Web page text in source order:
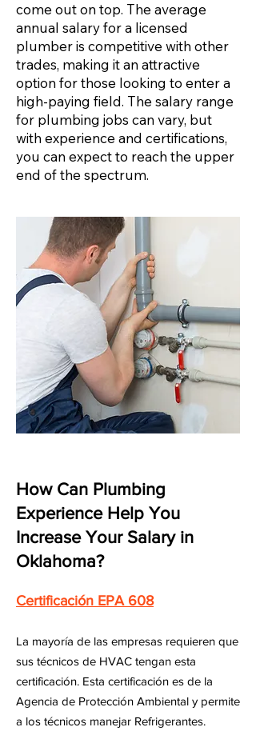
come out on top. The average
annual salary for a licensed
plumber is competitive with other
trades, making it an attractive
option for those looking to enter a
high-paying field. The salary range
for plumbing jobs can vary, but
with experience and certifications,
you can expect to reach the upper
end of the spectrum.
How Can Plumbing
Experience Help You
Increase Your Salary in
Oklahoma?
Certificación EPA 608
La mayoría de las empresas requieren que
sus técnicos de HVAC tengan esta
certificación. Esta certificación es de la
Agencia de Protección Ambiental y permite
a los técnicos manejar Refrigerantes.